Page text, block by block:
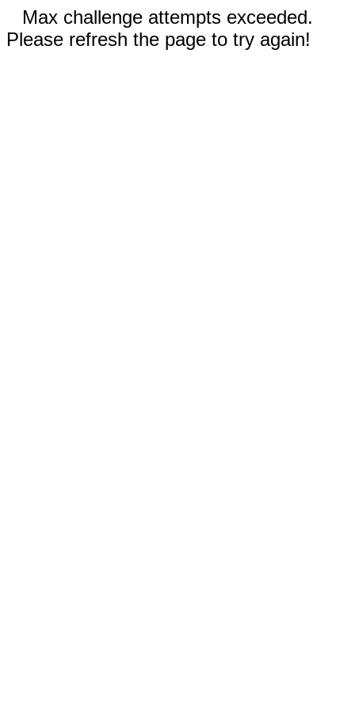
Max challenge attempts exceeded.
Please refresh the page to try again!